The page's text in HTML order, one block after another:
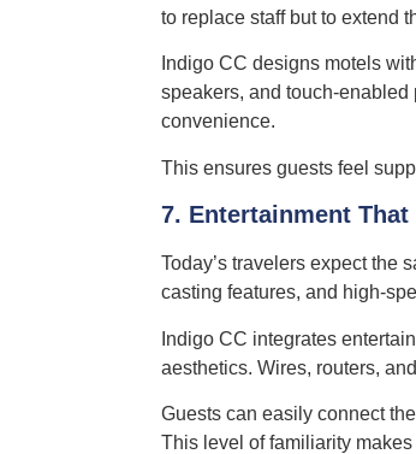
to replace staff but to extend
Indigo CC designs motels
speakers, and touch-
convenience.
This ensures guests feel
7. Entertainment That
Today’s travelers expect the
casting features, and high-
Indigo CC integrates
aesthetics. Wires, routers,
Guests can easily connect
This level of familiarity